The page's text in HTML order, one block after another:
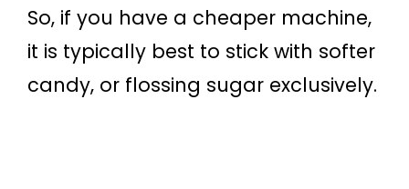
So, if you have a cheaper machine,
it is typically best to stick with softer
candy, or flossing sugar exclusively.